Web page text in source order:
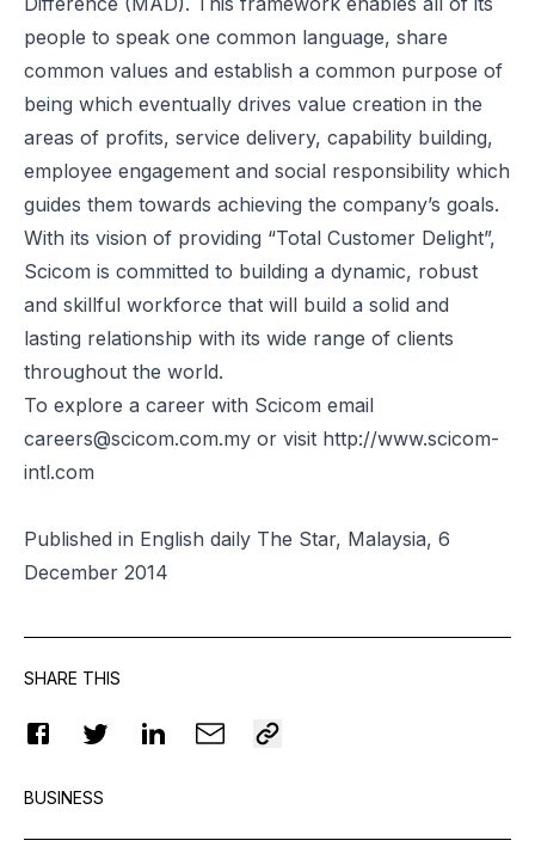
people to speak one common language, share
common values and establish a common purpose of
being which eventually drives value creation in the
areas of profits, service delivery, capability building,
employee engagement and social responsibility which
guides them towards achieving the company’s goals.
With its vision of providing “Total Customer Delight”,
Scicom is committed to building a dynamic, robust
and skillful workforce that will build a solid and
lasting relationship with its wide range of clients
throughout the world.
To explore a career with Scicom email
careers@scicom.com.my or visit http://www.scicom-
intl.com
Published in English daily The Star, Malaysia, 6
December 2014
SHARE THIS
BUSINESS